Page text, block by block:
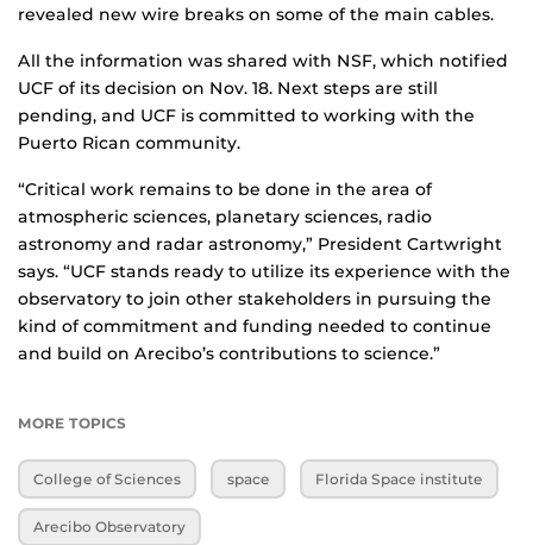
revealed new wire breaks on some of the main cables.
All the information was shared with NSF, which notified
UCF of its decision on Nov. 18. Next steps are still
pending, and UCF is committed to working with the
Puerto Rican community.
“Critical work remains to be done in the area of
atmospheric sciences, planetary sciences, radio
astronomy and radar astronomy,” President Cartwright
says. “UCF stands ready to utilize its experience with the
observatory to join other stakeholders in pursuing the
kind of commitment and funding needed to continue
and build on Arecibo’s contributions to science.”
MORE TOPICS
College of Sciences space Florida Space institute
Arecibo Observatory